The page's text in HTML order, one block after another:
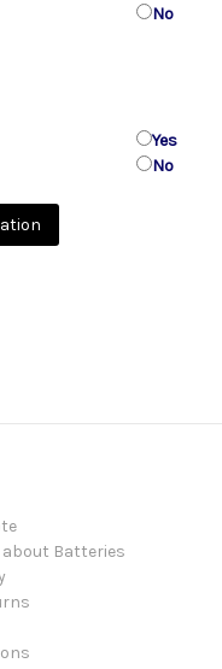
No
Yes
No
about Batteries